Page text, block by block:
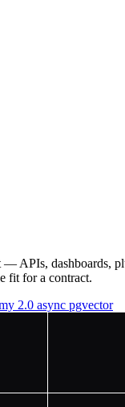
APIs, dashboards,
fit for a contract.
2.0 async pgvector